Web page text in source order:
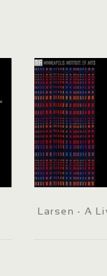
Larsen - A